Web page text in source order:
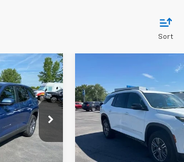
Sort
P7912
Chevrolet
TraverseLT
Price Drop
VIN:1GNEVGKS2TJ150194
Model:1LB56
TRADITION